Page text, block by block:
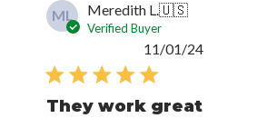
ML Meredith L.🇺🇸
Verified Buyer
They work great
Published
11/01/24